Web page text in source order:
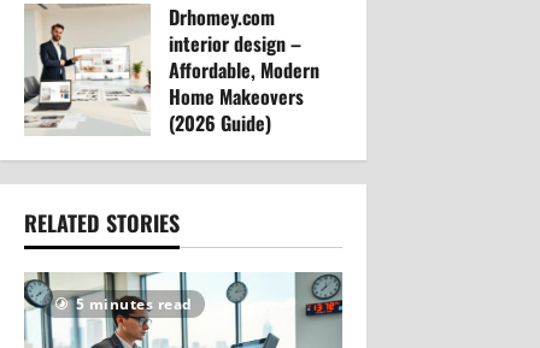
41
Drhomey.com
interior design –
Affordable, Modern
Home Makeovers
(2026 Guide)
RELATED STORIES
5 minutes read